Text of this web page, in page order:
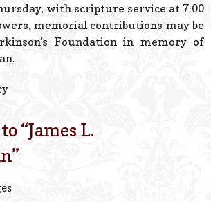
with scripture service at 7:00
memorial contributions may be
Foundation in memory of
“James L.
”